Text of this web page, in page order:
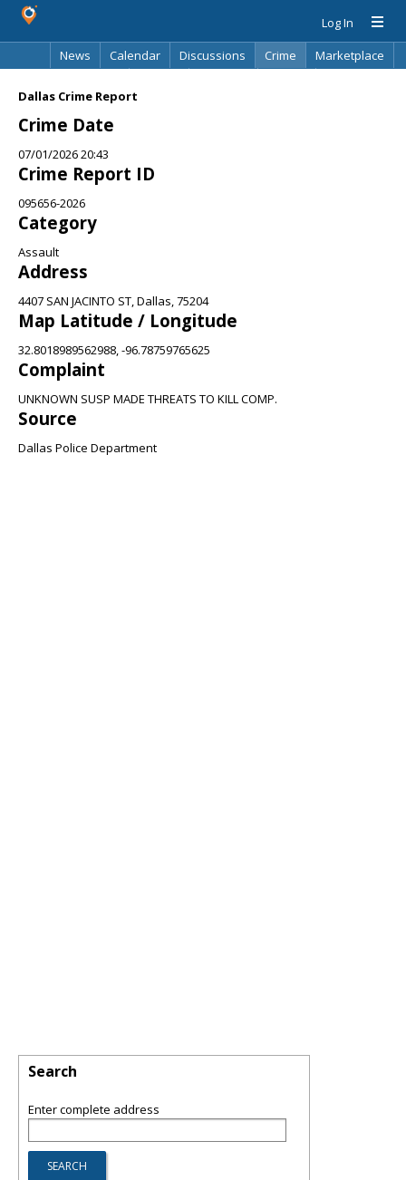
Log In
News
Calendar Discussions Crime
Marketplace
Dallas Crime Report
Crime Date
07/01/2026 20:43
Crime Report ID
095656-2026
Category
Assault
Address
4407 SAN JACINTO ST, Dallas, 75204
Map Latitude / Longitude
32.8018989562988, -96.78759765625
Complaint
UNKNOWN SUSP MADE THREATS TO KILL COMP.
Source
Dallas Police Department
Search
Enter complete address